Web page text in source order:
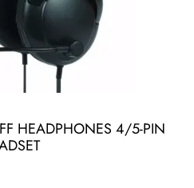
HEADPHONES 4/5-PIN